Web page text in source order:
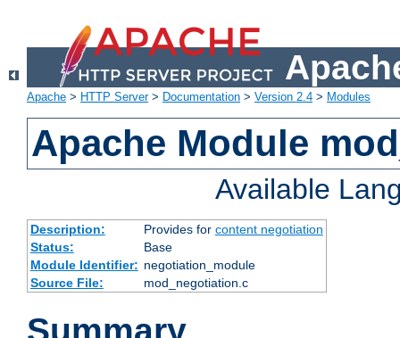
Apache > HTTP Server> Documentation > Version 2.4 > Modules
Apache Module
Available
Description: Provides for content negotiation
Status:
Base
Module Identifier: negotiation_module
Source File:
mod_negotiation.c